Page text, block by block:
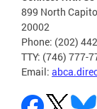
899 North
20002
Phone: (202)
TTY: (746) 777-
Email: